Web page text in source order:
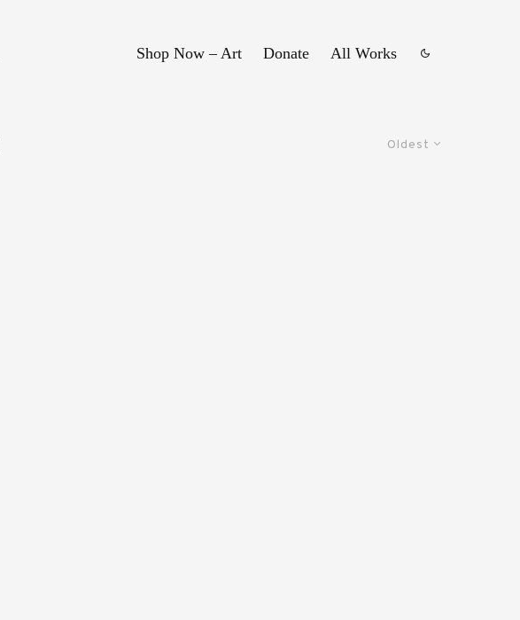
Shop Now – Art Donate All Works
Oldest